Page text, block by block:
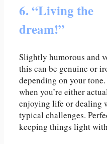
6. “Living the
dream!”
Slightly humorous and
this can be genuine or
depending on your
when you’re either
enjoying life or dealing
typical challenges.
keeping things light